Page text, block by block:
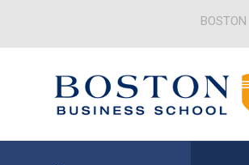
BOSTON